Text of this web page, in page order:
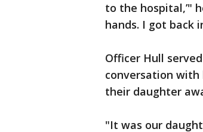
to the hospital,’"
hands. I got back
Officer Hull
conversation
their daughter
"It was our